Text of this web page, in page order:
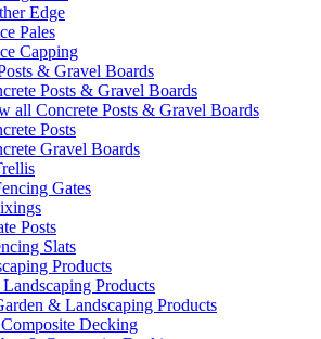
Edge
Pales
Capping
& Gravel Boards
Posts & Gravel Boards
all Concrete Posts & Gravel Boards
Posts
Gravel Boards
Gates
Posts
Slats
Products
Products
& Landscaping Products
Decking